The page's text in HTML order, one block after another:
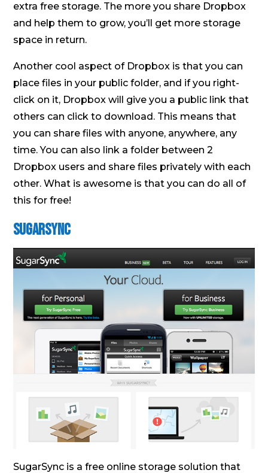
extra free storage. The more you share Dropbox
and help them to grow, you’ll get more storage
space in return.
Another cool aspect of Dropbox is that you can
place files in your public folder, and if you right-
click on it, Dropbox will give you a public link that
others can click to download. This means that
you can share files with anyone, anywhere, any
time. You can also link a folder between 2
Dropbox users and share files privately with each
other. What is awesome is that you can do all of
this for free!
SugarSync
SugarSync is a free online storage solution that